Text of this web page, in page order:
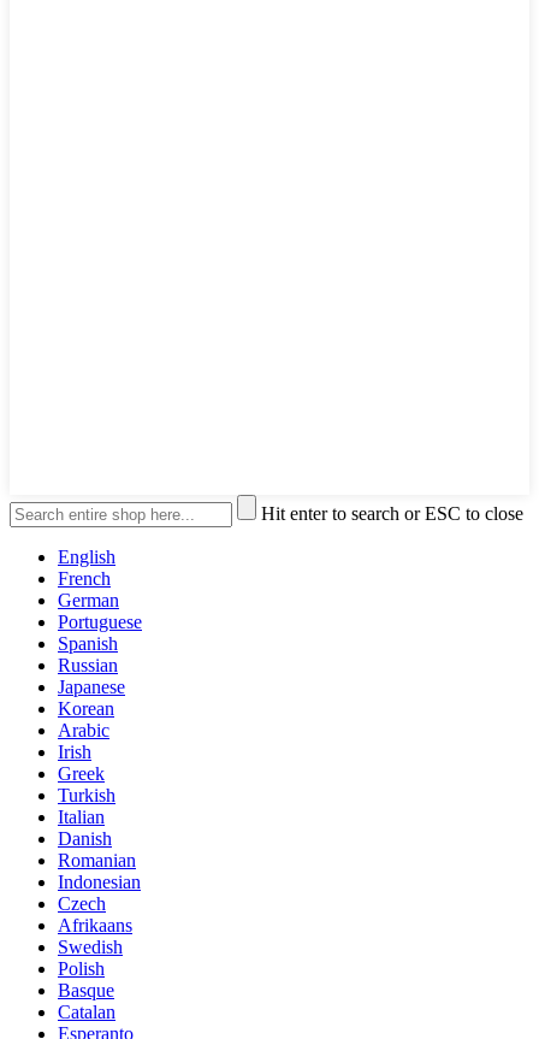
Hit enter to search or ESC to close
English
French
German
Portuguese
Spanish
Russian
Japanese
Korean
Arabic
Irish
Greek
Turkish
Italian
Danish
Romanian
Indonesian
Czech
Afrikaans
Swedish
Polish
Basque
Catalan
Esperanto